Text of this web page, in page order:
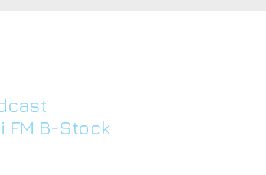
FM B-Stock